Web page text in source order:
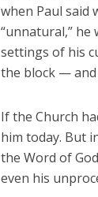
when Paul said
“unnatural,” he
settings of his
the block —
If the Church
him today. But
the Word of
even his